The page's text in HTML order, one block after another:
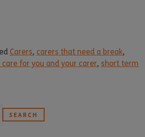
Carers, carers that need a break,
care for you and your carer, short term
SEARCH